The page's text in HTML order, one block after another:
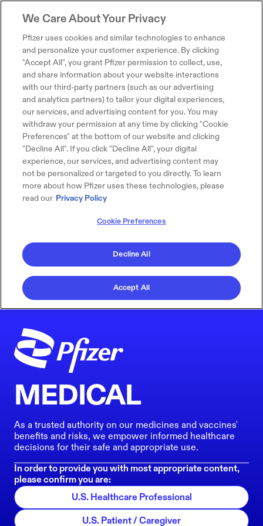
MEDICAL
As a trusted authority on our medicines and vaccines'
benefits and risks, we empower informed healthcare
decisions for their safe and appropriate use.
In order to provide you with most appropriate content,
please confirm you are:
U.S. Healthcare Professional
U.S. Patient / Caregiver
We Care About Your Privacy
Pfizer uses cookies and similar technologies to enhance
and personalize your customer experience. By clicking
"Accept All", you grant Pfizer permission to collect, use,
and share information about your website interactions
with our third-party partners (such as our advertising
and analytics partners) to tailor your digital experiences,
our services, and advertising content for you. You may
withdraw your permission at any time by clicking "Cookie
Preferences" at the bottom of our website and clicking
"Decline All". If you click "Decline All", your digital
experience, our services, and advertising content may
not be personalized or targeted to you directly. To learn
more about how Pfizer uses these technologies, please
read our Privacy Policy
Cookie Preferences
Decline All
Accept All